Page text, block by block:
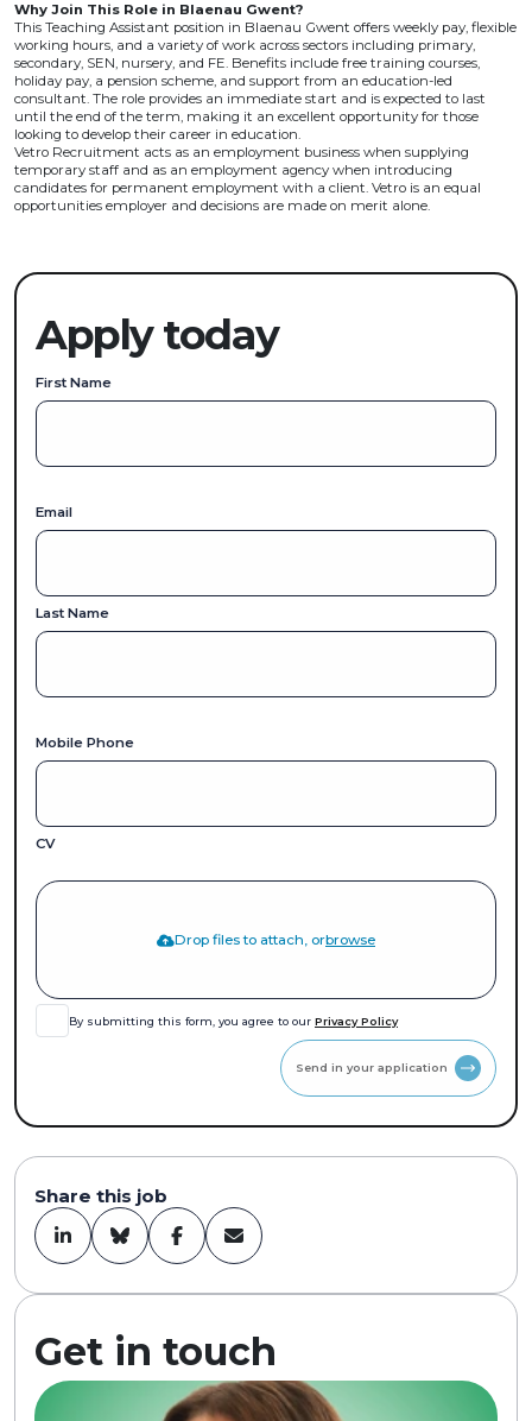
Why Join This Role in Blaenau Gwent?
This Teaching Assistant position in Blaenau Gwent offers weekly pay, flexible
working hours, and a variety of work across sectors including primary,
secondary, SEN, nursery, and FE. Benefits include free training courses,
holiday pay, a pension scheme, and support from an education-led
consultant. The role provides an immediate start and is expected to last
until the end of the term, making it an excellent opportunity for those
looking to develop their career in education.
Vetro Recruitment acts as an employment business when supplying
temporary staff and as an employment agency when introducing
candidates for permanent employment with a client. Vetro is an equal
opportunities employer and decisions are made on merit alone.
Apply today
First Name
Email
Last Name
Mobile Phone
CV
Drop files to attach, orbrowse
By submitting this form, you agree to our Privacy Policy
Share this job
Get in touch